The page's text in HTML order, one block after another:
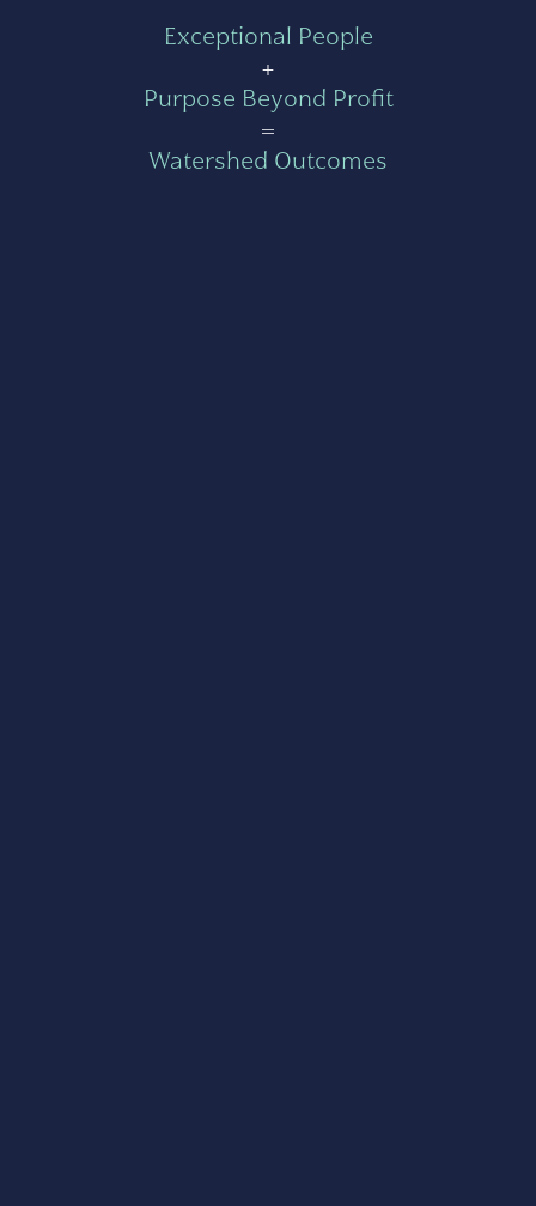
Exceptional People
+
Purpose Beyond Profit
=
Watershed Outcomes